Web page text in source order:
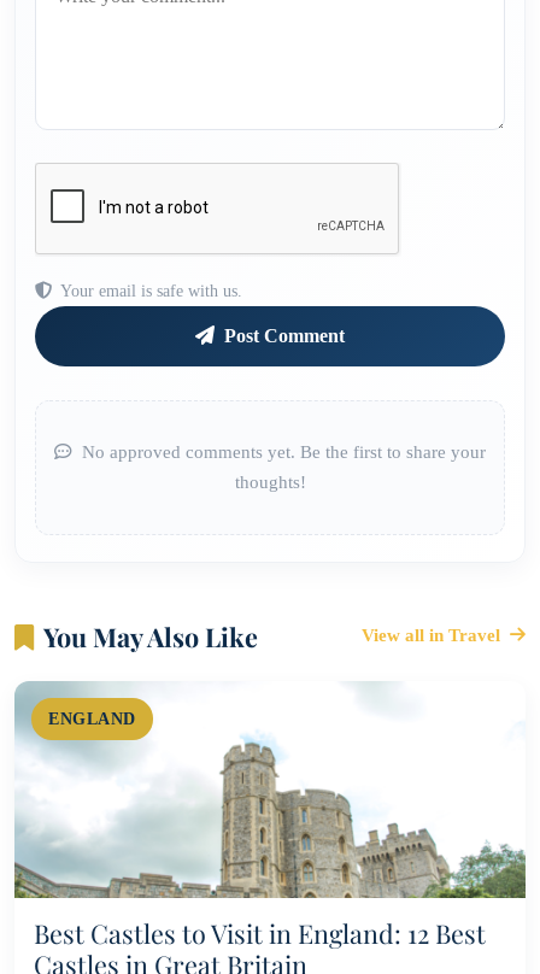
Your email is safe with us.
Post Comment
No approved comments yet. Be the first to share your
thoughts!
You May Also Like View all in Travel
ENGLAND
Best Castles to Visit in England: 12 Best
Castles in Great Britain